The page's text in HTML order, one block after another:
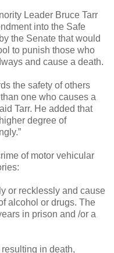
Leader Bruce Tarr
into the Safe
the Senate that would
to punish those who
and cause a death.
the safety of others
one who causes a
Tarr. He added that
degree of
of motor vehicular
or recklessly and cause
alcohol or drugs. The
in prison and /or a
in death,